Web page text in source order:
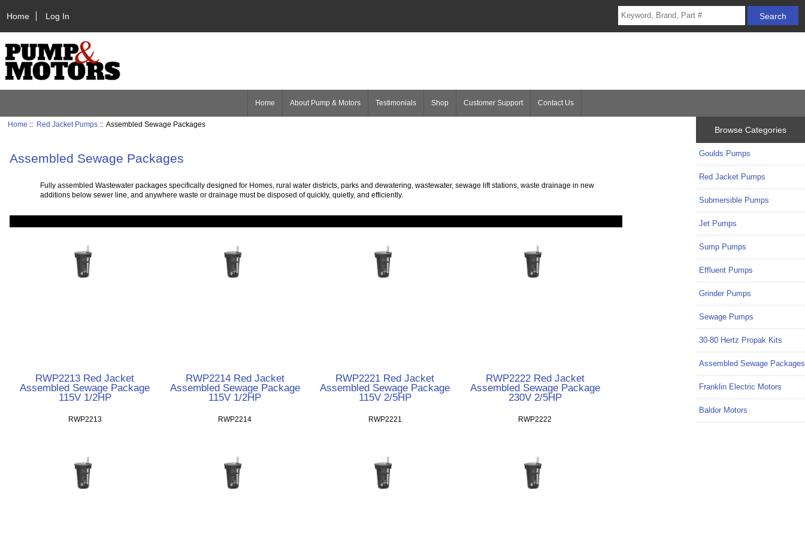
Home Log In
Home About Pump & Motors Testimonials Shop Customer Support Contact Us
Home :: Red Jacket Pumps:: Assembled Sewage Packages
Assembled Sewage Packages
Fully assembled Wastewater packages specifically designed for Homes, rural water districts, parks and dewatering, wastewater, sewage lift stations, waste drainage in new
additions below sewer line, and anywhere waste or drainage must be disposed of quickly, quietly, and efficiently.
RWP2213 Red Jacket
Assembled Sewage Package
115V 1/2HP
RWP2213
RWP2214 Red Jacket
Assembled Sewage Package
115V 1/2HP
RWP2214
RWP2221 Red Jacket
Assembled Sewage Package
115V 2/5HP
RWP2221
RWP2222 Red Jacket
Assembled Sewage Package
230V 2/5HP
RWP2222
Browse Categories
Goulds Pumps
Red Jacket Pumps
Submersible Pumps
Jet Pumps
Sump Pumps
Effluent Pumps
Grinder Pumps
Sewage Pumps
30-80 Hertz Propak Kits
Assembled Sewage Packages
Franklin Electric Motors
Baldor Motors